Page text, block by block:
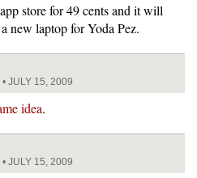
store for 49 cents and it will
new laptop for Yoda Pez.
JULY 15, 2009
idea.
JULY 15, 2009